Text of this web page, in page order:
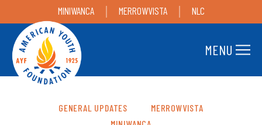
MINIWANCA MERROWVISTA NLC
MENU
GENERAL UPDATES
MERROWVISTA